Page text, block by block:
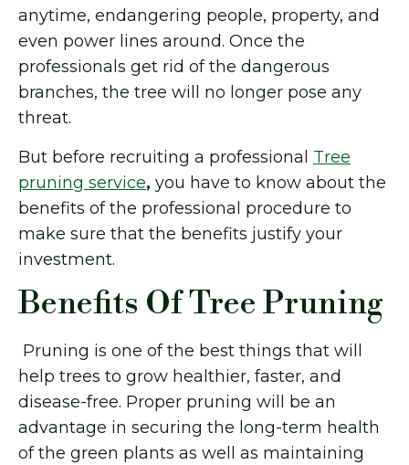
anytime, endangering people, property, and
even power lines around. Once the
professionals get rid of the dangerous
branches, the tree will no longer pose any
threat.
But before recruiting a professional Tree
pruning service, you have to know about the
benefits of the professional procedure to
make sure that the benefits justify your
investment.
Benefits Of Tree Pruning
Pruning is one of the best things that will
help trees to grow healthier, faster, and
disease-free. Proper pruning will be an
advantage in securing the long-term health
of the green plants as well as maintaining